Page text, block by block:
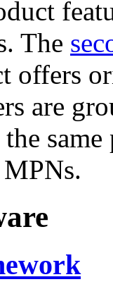
The
offers
are